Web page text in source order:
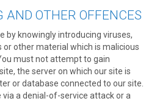
AND OTHER OFFENCES
by knowingly introducing viruses,
or other material which is malicious
must not attempt to gain
the server on which our site is
or database connected to our site.
a denial-of-service attack or a